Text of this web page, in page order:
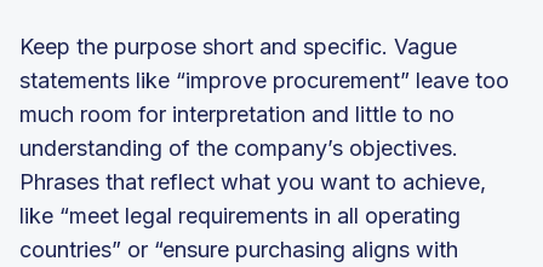
Keep the purpose short and specific. Vague
statements like “improve procurement” leave too
much room for interpretation and little to no
understanding of the company’s objectives.
Phrases that reflect what you want to achieve,
like “meet legal requirements in all operating
countries” or “ensure purchasing aligns with